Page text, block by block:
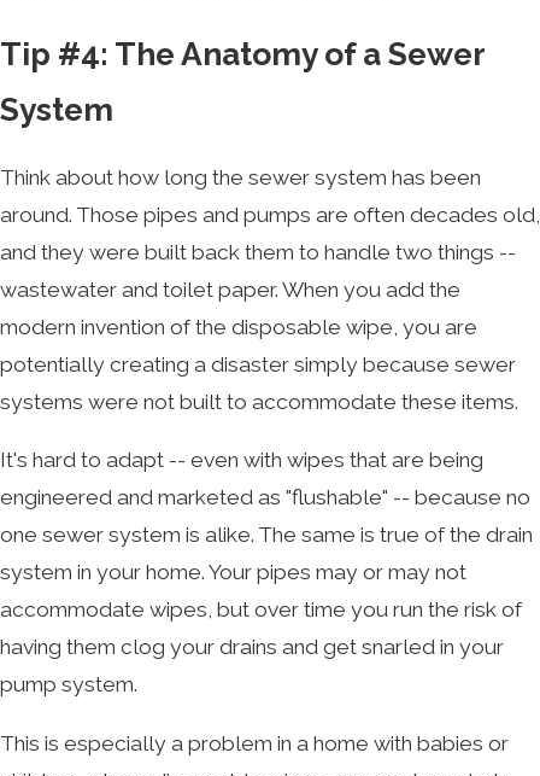
Tip #4: The Anatomy of a Sewer
System
Think about how long the sewer system has been
around. Those pipes and pumps are often decades old,
and they were built back them to handle two things --
wastewater and toilet paper. When you add the
modern invention of the disposable wipe, you are
potentially creating a disaster simply because sewer
systems were not built to accommodate these items.
It's hard to adapt -- even with wipes that are being
engineered and marketed as "flushable" -- because no
one sewer system is alike. The same is true of the drain
system in your home. Your pipes may or may not
accommodate wipes, but over time you run the risk of
having them clog your drains and get snarled in your
pump system.
This is especially a problem in a home with babies or